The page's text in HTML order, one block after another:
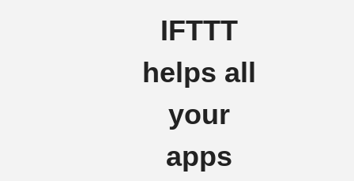
IFTTT
helps all
your
apps